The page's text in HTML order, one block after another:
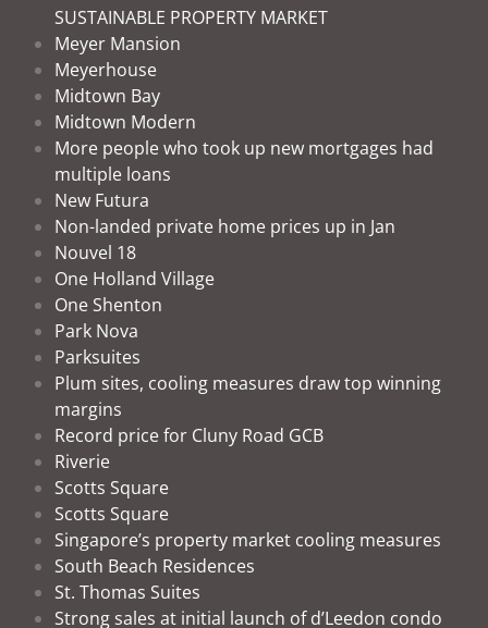
SUSTAINABLE PROPERTY MARKET
Meyer Mansion
Meyerhouse
Midtown Bay
Midtown Modern
More people who took up new mortgages had
multiple loans
New Futura
Non-landed private home prices up in Jan
Nouvel 18
One Holland Village
One Shenton
Park Nova
Parksuites
Plum sites, cooling measures draw top winning
margins
Record price for Cluny Road GCB
Riverie
Scotts Square
Scotts Square
Singapore’s property market cooling measures
South Beach Residences
St. Thomas Suites
Strong sales at initial launch of d’Leedon condo